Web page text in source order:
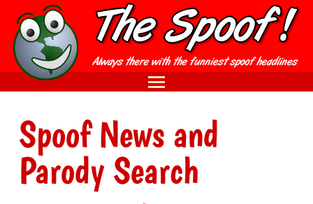
Spoof News and
Parody Search